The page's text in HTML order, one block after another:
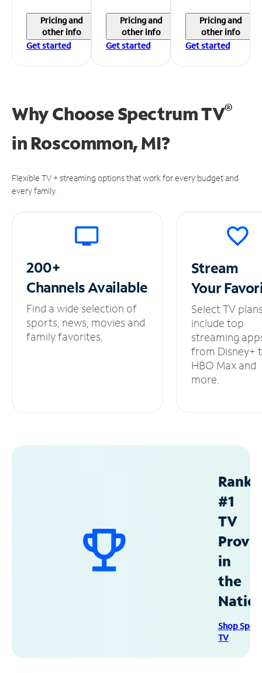
Pricing and
other info
Get started
Pricing and
other info
Get started
Pricing and
other info
Get started
Why Choose Spectrum TV®
in Roscommon, MI?
Flexible TV + streaming options that work for every budget and
every family.
200+
ChannelsAvailable
Find a wide selection of
sports, news, movies and
family favorites.
Stream
Your
Select TV
include top
streaming
from Disney+
HBO Max and
more.
#1
TV
in
the
Shop
TV